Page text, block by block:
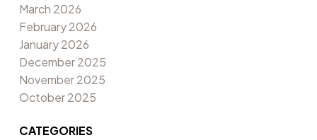
March 2026
February 2026
January 2026
December 2025
November 2025
October 2025
CATEGORIES